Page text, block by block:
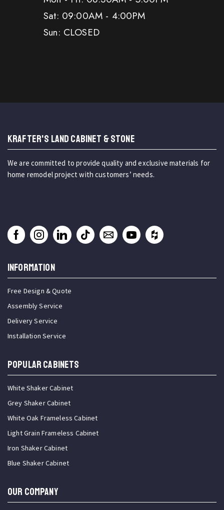
Sat: 09:00AM - 4:00PM
Sun: CLOSED
KRAFTER'S LAND CABINET & STONE
We are committed to provide quality and exclusive materials for
home remodel project with customers’ needs.
INFORMATION
Free Design & Quote
Assembly Service
Delivery Service
Installation Service
Popular Cabinets
White Shaker Cabinet
Grey Shaker Cabinet
White Oak Frameless Cabinet
Light Grain Frameless Cabinet
Iron Shaker Cabinet
Blue Shaker Cabinet
OUR COMPANY